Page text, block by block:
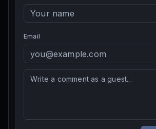
Email